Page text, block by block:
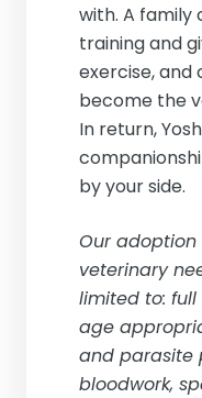
with. A family
training and
exercise, and
become the
In return,
by your side.
Our
veterinary
limited to:
age
and parasite
bloodwork,